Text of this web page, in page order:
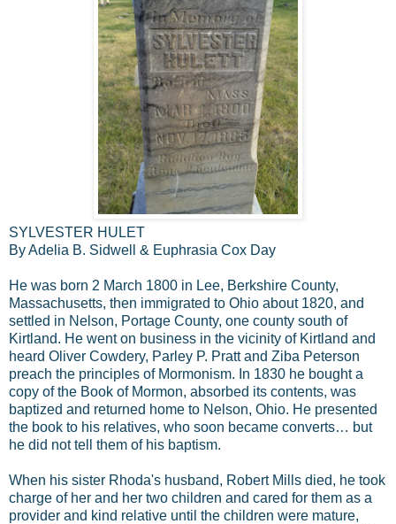
SYLVESTER HULET
By Adelia B. Sidwell & Euphrasia Cox Day
He was born 2 March 1800 in Lee, Berkshire County,
Massachusetts, then immigrated to Ohio about 1820, and
settled in Nelson, Portage County, one county south of
Kirtland. He went on business in the vicinity of Kirtland and
heard Oliver Cowdery, Parley P. Pratt and Ziba Peterson
preach the principles of Mormonism. In 1830 he bought a
copy of the Book of Mormon, absorbed its contents, was
baptized and returned home to Nelson, Ohio. He presented
the book to his relatives, who soon became converts… but
he did not tell them of his baptism.
When his sister Rhoda's husband, Robert Mills died, he took
charge of her and her two children and cared for them as a
provider and kind relative until the children were mature,